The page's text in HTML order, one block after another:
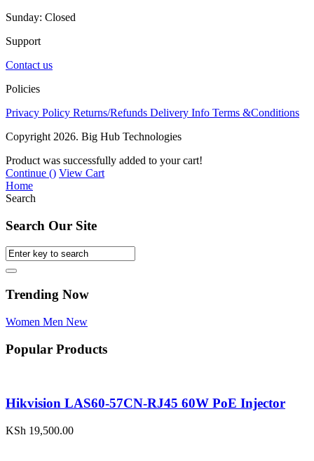
Sunday: Closed
Support
Contact us
Policies
Privacy Policy Returns/Refunds Delivery Info Terms &Conditions
Copyright 2026. Big Hub Technologies
Product was successfully added to your cart!
Continue () View Cart
Home
Search
Search Our Site
Trending Now
Women Men New
Popular Products
Hikvision LAS60-57CN-RJ45 60W PoE Injector
KSh 19,500.00